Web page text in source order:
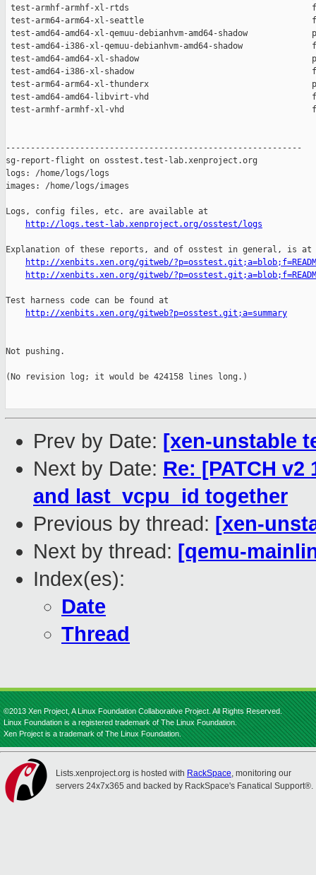
http://logs.test-lab.xenproject.org/osstest/logs
Explanation of these reports, and of osstest in general, is at
http://xenbits.xen.org/gitweb/
http://xenbits.xen.org/gitweb/
Test harness code can be found at
http://xenbits.xen.org/gitweb?p=osstest.git;a=summary
Not pushing.
(No revision log; it would be 424158 lines long.)
Prev by Date: [xen-unstable
Next by Date: Re: [PATCH
and last_vcpu_id together
Previous by thread: [xen-
Next by thread: [qemu-
Index(es):
Date
Thread
©2013 Xen Project, A Linux Foundation Collaborative Project. All Rights Reserved.
Linux Foundation is a registered trademark of The Linux Foundation.
Xen Project is a trademark of The Linux Foundation.
Lists.xenproject.org is hosted with RackSpace, monitoring our
servers 24x7x365 and backed by RackSpace's Fanatical Support®.